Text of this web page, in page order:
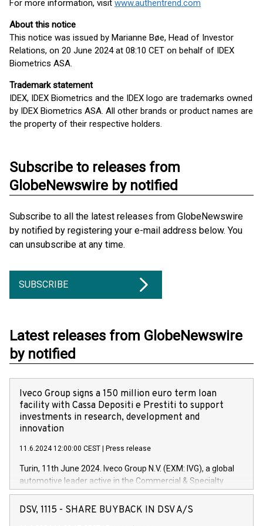
For more information, visit www.authentrend.com
About this notice
This notice was issued by Marianne Bøe, Head of Investor
Relations, on 20 June 2024 at 08:10 CET on behalf of IDEX
Biometrics ASA.
Trademark statement
IDEX, IDEX Biometrics and the IDEX logo are trademarks owned
by IDEX Biometrics ASA. All other brands or product names are
the property of their respective holders.
Subscribe to releases from
GlobeNewswire by notified
Subscribe to all the latest releases from GlobeNewswire
by notified by registering your e-mail address below. You
can unsubscribe at any time.
SUBSCRIBE
Latest releases from GlobeNewswire
by notified
Iveco Group signs a 150 million euro term loan
facility with Cassa Depositi e Prestiti to support
investments in research, development and
innovation
11.6.2024 12:00:00 CEST Press release
Turin, 11th June 2024. Iveco Group N.V. (EXM: IVG), a global
automotive leader active in the Commercial & Specialty
Vehicles, Powertrain and related Financial Services arenas,
has successfully signed a term loan facility of 150 million
DSV, 1115 - SHARE BUYBACK IN DSV A/S